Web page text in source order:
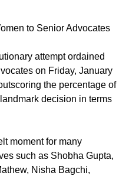
to Senior Advocates
attempt ordained
on Friday, January
the percentage of
decision in terms
moment for many
such as Shobha Gupta,
Nisha Bagchi,